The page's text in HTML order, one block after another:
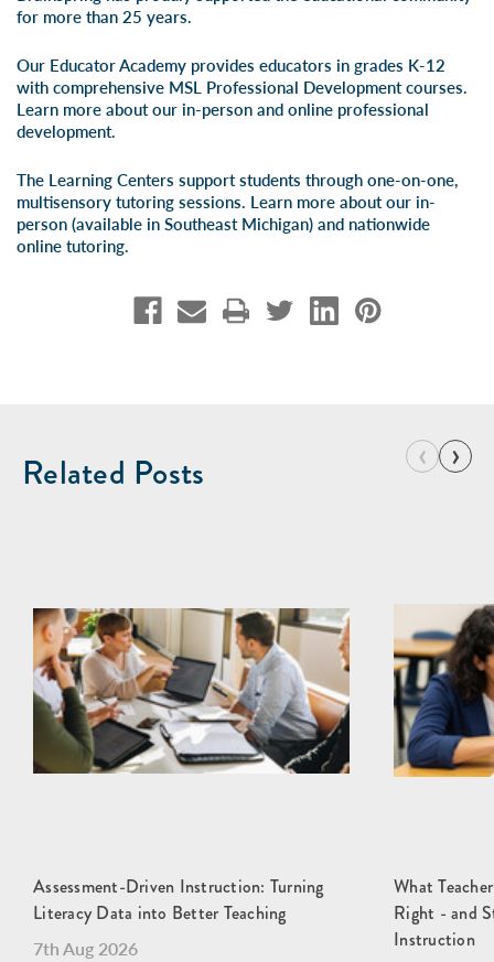
for more than 25 years.
Our Educator Academy provides educators in grades K-12
with comprehensive MSL Professional Development courses.
Learn more about our in-person and online professional
development.
The Learning Centers support students through one-on-one,
multisensory tutoring sessions. Learn more about our in-
person (available in Southeast Michigan) and nationwide
online tutoring.
Related Posts ‹ ›
Assessment-Driven Instruction: Turning
Literacy Data into Better Teaching
7th Aug 2026
What
Right - and
Instruction